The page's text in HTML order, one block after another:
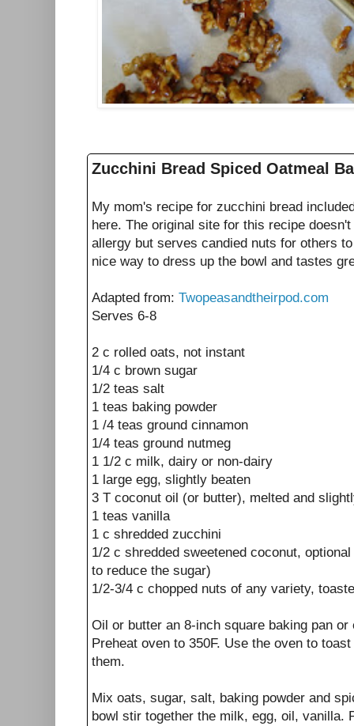
Zucchini Bread Spiced Oatmeal
My mom's recipe for zucchini bread
here. The original site for this recipe
allergy but serves candied nuts for others
nice way to dress up the bowl and tastes
Adapted from: Twopeasandtheirpod.com
Serves 6-8
2 c rolled oats, not instant
1/4 c brown sugar
1/2 teas salt
1 teas baking powder
1 /4 teas ground cinnamon
1/4 teas ground nutmeg
1 1/2 c milk, dairy or non-dairy
1 large egg, slightly beaten
3 T coconut oil (or butter), melted and
1 teas vanilla
1 c shredded zucchini
1/2 c shredded sweetened coconut,
to reduce the sugar)
1/2-3/4 c chopped nuts of any variety,
Oil or butter an 8-inch square baking pan
Preheat oven to 350F. Use the oven to
them.
Mix oats, sugar, salt, baking powder and
bowl stir together the milk, egg, oil, vanilla.